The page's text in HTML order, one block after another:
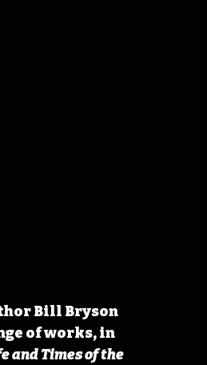
Bill Bryson
of works, in
and Times of the